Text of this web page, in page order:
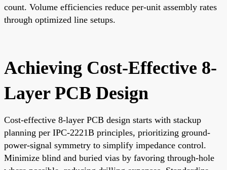
count. Volume efficiencies reduce per-unit assembly rates
through optimized line setups.
Achieving Cost-Effective 8-
Layer PCB Design
Cost-effective 8-layer PCB design starts with stackup
planning per IPC-2221B principles, prioritizing ground-
power-signal symmetry to simplify impedance control.
Minimize blind and buried vias by favoring through-hole